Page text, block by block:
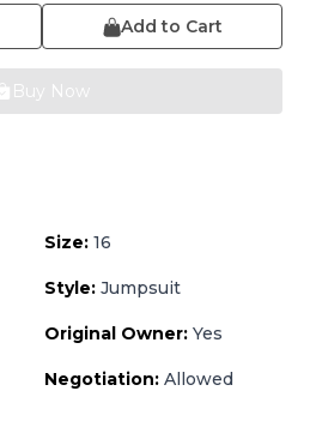
Add to Cart
Buy Now
Size: 16
Style: Jumpsuit
Original Owner: Yes
Negotiation: Allowed